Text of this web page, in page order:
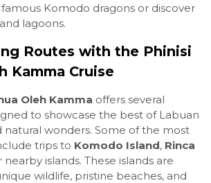
Komodo dragons or discover
lagoons.
Routes with the Phinisi
Kamma Cruise
Oleh Kamma offers several
to showcase the best of Labuan
natural wonders. Some of the most
trips to Komodo Island, Rinca
nearby islands. These islands are
wildlife, pristine beaches, and